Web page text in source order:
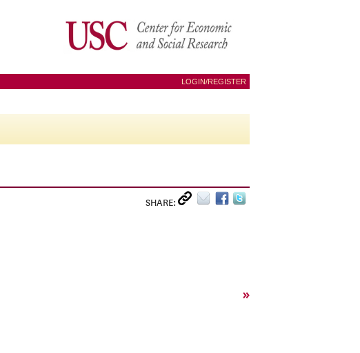
LOGIN/REGISTER
SHARE:
»